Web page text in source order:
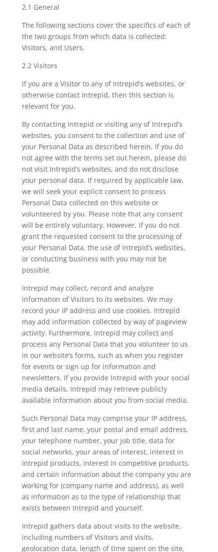
2.1 General
The following sections cover the specifics of each of
the two groups from which data is collected:
Visitors, and Users.
2.2 Visitors
If you are a Visitor to any of Intrepid’s websites, or
otherwise contact Intrepid, then this section is
relevant for you.
By contacting Intrepid or visiting any of Intrepid’s
websites, you consent to the collection and use of
your Personal Data as described herein. If you do
not agree with the terms set out herein, please do
not visit Intrepid’s websites, and do not disclose
your personal data. If required by applicable law,
we will seek your explicit consent to process
Personal Data collected on this website or
volunteered by you. Please note that any consent
will be entirely voluntary. However, if you do not
grant the requested consent to the processing of
your Personal Data, the use of Intrepid’s websites,
or conducting business with you may not be
possible.
Intrepid may collect, record and analyze
information of Visitors to its websites. We may
record your IP address and use cookies. Intrepid
may add information collected by way of pageview
activity. Furthermore, Intrepid may collect and
process any Personal Data that you volunteer to us
in our website’s forms, such as when you register
for events or sign up for information and
newsletters. If you provide Intrepid with your social
media details, Intrepid may retrieve publicly
available information about you from social media.
Such Personal Data may comprise your IP address,
first and last name, your postal and email address,
your telephone number, your job title, data for
social networks, your areas of interest, interest in
Intrepid products, interest in competitive products,
and certain information about the company you are
working for (company name and address), as well
as information as to the type of relationship that
exists between Intrepid and yourself.
Intrepid gathers data about visits to the website,
including numbers of Visitors and visits,
geolocation data, length of time spent on the site,